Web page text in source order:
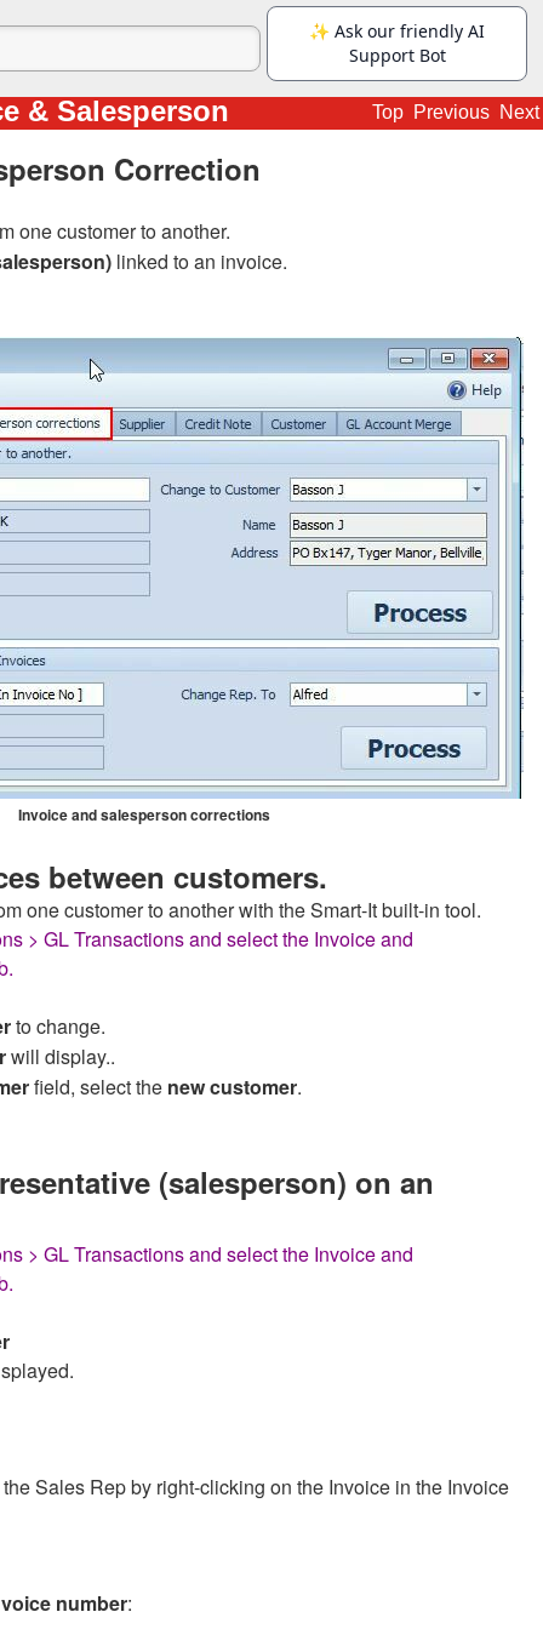
& Salesperson Top Previous Next
Correction
one customer to another.
linked to an invoice.
Invoice and salesperson corrections
between customers.
one customer to another with the Smart-It built-in tool.
> GL Transactions and select the Invoice and
to change.
will display..
field, select the new customer.
(salesperson) on an
> GL Transactions and select the Invoice and
Sales Rep by right-clicking on the Invoice in the Invoice
number: